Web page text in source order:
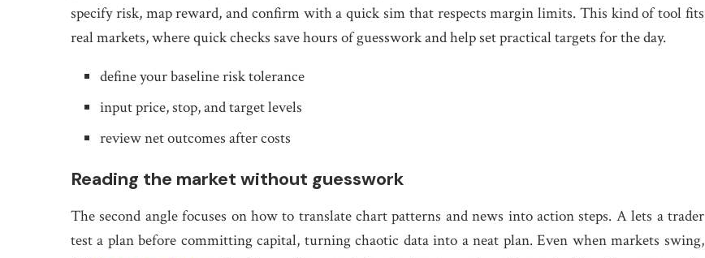
specify risk, map reward, and confirm with a quick sim that respects margin limits. This kind of tool fits
real markets, where quick checks save hours of guesswork and help set practical targets for the day.
define your baseline risk tolerance
input price, stop, and target levels
review net outcomes after costs
Reading the market without guesswork
The second angle focuses on how to translate chart patterns and news into action steps. A lets a trader
test a plan before committing capital, turning chaotic data into a neat plan. Even when markets swing,